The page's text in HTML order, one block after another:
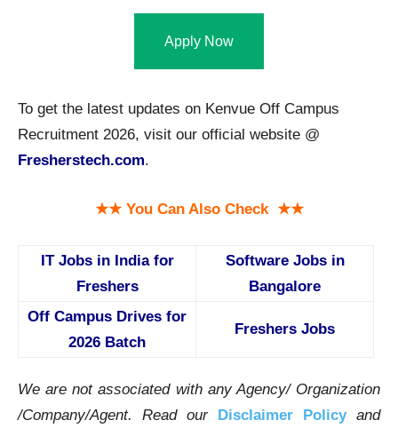
Apply Now
To get the latest updates on Kenvue Off Campus
Recruitment 2026, visit our official website @
Fresherstech.com.
★★ You Can Also Check ★★
IT Jobs in India for
Freshers
Software Jobs in
Bangalore
Off Campus Drives for
2026 Batch
Freshers Jobs
We are not associated with any Agency/ Organization
/Company/Agent. Read our Disclaimer Policyand